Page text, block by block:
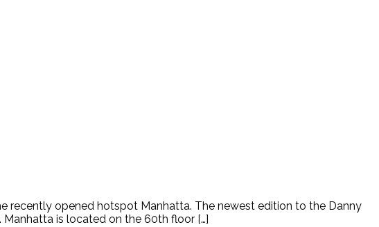
recently opened hotspot Manhatta. The newest edition to the Danny
is located on the 60th floor […]